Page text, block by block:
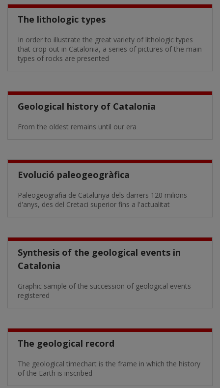
The lithologic types
In order to illustrate the great variety of lithologic types
that crop out in Catalonia, a series of pictures of the main
types of rocks are presented
Geological history of Catalonia
From the oldest remains until our era
Evolució paleogeogràfica
Paleogeografia de Catalunya dels darrers 120 milions
d'anys, des del Cretaci superior fins a l'actualitat
Synthesis of the geological events in
Catalonia
Graphic sample of the succession of geological events
registered
The geological record
The geological timechart is the frame in which the history
of the Earth is inscribed